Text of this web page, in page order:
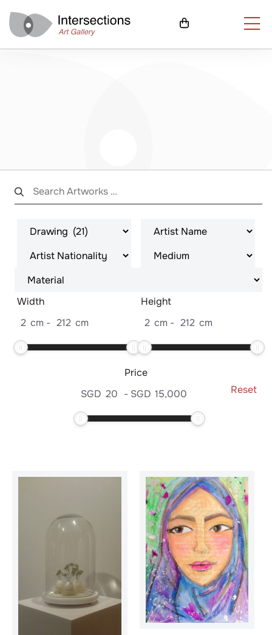
Width
2 cm - 212 cm
Height
2 cm - 212 cm
Price
SGD 20 - SGD 15,000 Reset